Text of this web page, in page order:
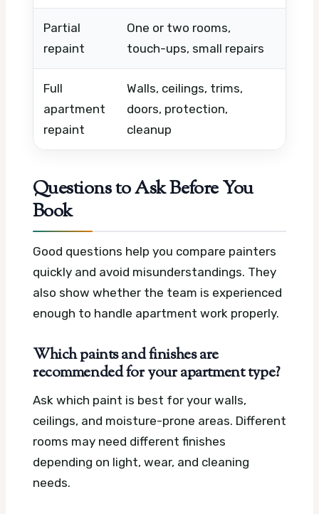
Partial
repaint
One or two rooms,
touch-ups, small repairs
Full
apartment
repaint
Walls, ceilings, trims,
doors, protection,
cleanup
Questions to Ask Before You
Book
Good questions help you compare painters
quickly and avoid misunderstandings. They
also show whether the team is experienced
enough to handle apartment work properly.
Which paints and finishes are
recommended for your apartment type?
Ask which paint is best for your walls,
ceilings, and moisture-prone areas. Different
rooms may need different finishes
depending on light, wear, and cleaning
needs.